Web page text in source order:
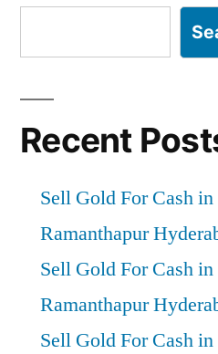
Recent
Sell Gold For Cash
Ramanthapur
Sell Gold For Cash
Ramanthapur
Sell Gold For Cash